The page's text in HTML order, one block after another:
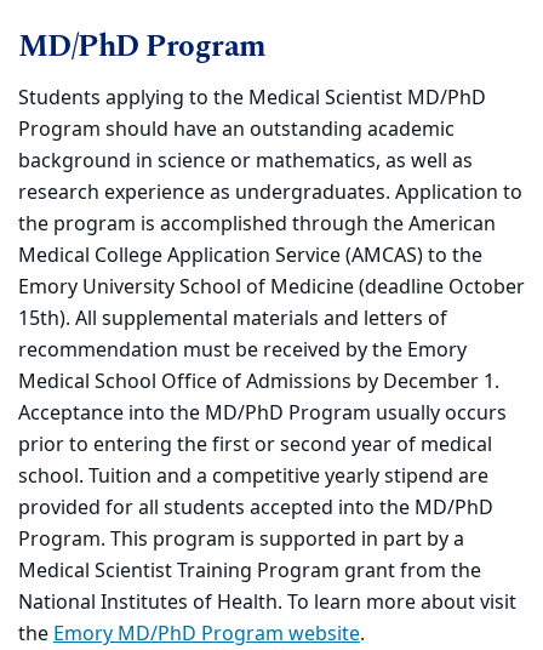
MD/PhD Program
Students applying to the Medical Scientist MD/PhD
Program should have an outstanding academic
background in science or mathematics, as well as
research experience as undergraduates. Application to
the program is accomplished through the American
Medical College Application Service (AMCAS) to the
Emory University School of Medicine (deadline October
15th). All supplemental materials and letters of
recommendation must be received by the Emory
Medical School Office of Admissions by December 1.
Acceptance into the MD/PhD Program usually occurs
prior to entering the first or second year of medical
school. Tuition and a competitive yearly stipend are
provided for all students accepted into the MD/PhD
Program. This program is supported in part by a
Medical Scientist Training Program grant from the
National Institutes of Health. To learn more about visit
theEmory MD/PhD Program website.